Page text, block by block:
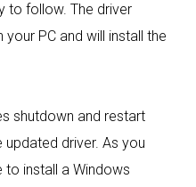
to follow. The driver
PC and will install the
shutdown and restart
updated driver. As you
to install a Windows